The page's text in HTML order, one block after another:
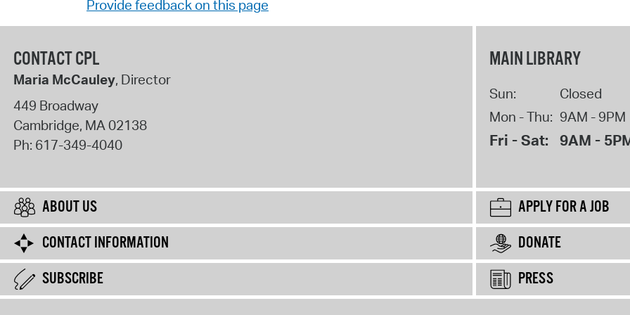
Provide feedback on this page
CONTACT CPL
Maria McCauley, Director
449 Broadway
Cambridge, MA02138
Ph: 617-349-4040
MAIN LIBRARY
Sun:
Closed
Mon - Thu: 9AM - 9PM
Fri - Sat: 9AM -
ABOUT US
APPLY FOR A JOB
CONTACT INFORMATION
DONATE
SUBSCRIBE
PRESS